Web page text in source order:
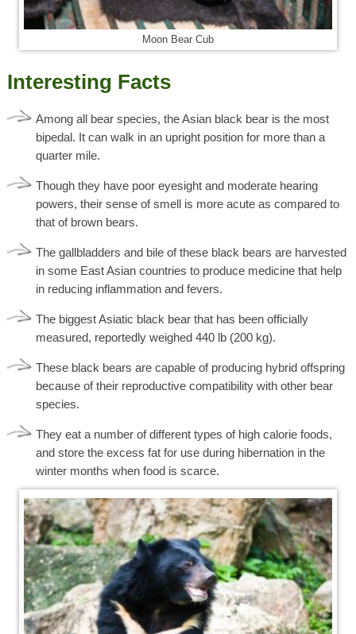
Moon Bear Cub
Interesting Facts
Among all bear species, the Asian black bear is the most
bipedal. It can walk in an upright position for more than a
quarter mile.
Though they have poor eyesight and moderate hearing
powers, their sense of smell is more acute as compared to
that of brown bears.
The gallbladders and bile of these black bears are harvested
in some East Asian countries to produce medicine that help
in reducing inflammation and fevers.
The biggest Asiatic black bear that has been officially
measured, reportedly weighed 440 lb (200 kg).
These black bears are capable of producing hybrid offspring
because of their reproductive compatibility with other bear
species.
They eat a number of different types of high calorie foods,
and store the excess fat for use during hibernation in the
winter months when food is scarce.